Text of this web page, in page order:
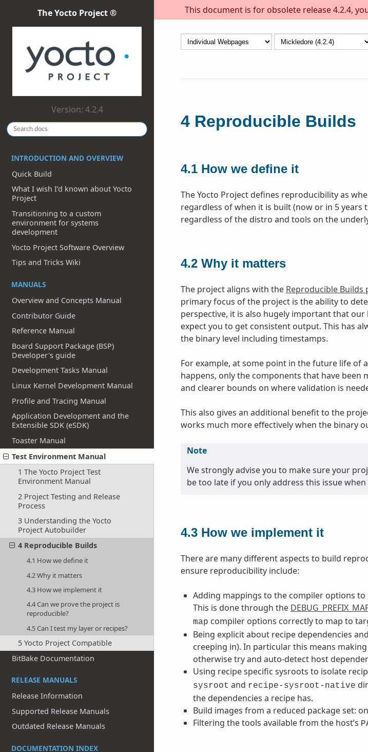
This document is for obsolete release 4.2.4,
The Yocto Project ®
Version: 4.2.4
INTRODUCTION AND OVERVIEW
Quick Build
What I wish I’d known about Yocto
Project
Transitioning to a custom
environment for systems
development
Yocto Project Software Overview
Tips and Tricks Wiki
MANUALS
Overview and Concepts Manual
Contributor Guide
Reference Manual
Board Support Package (BSP)
Developer's guide
Development Tasks Manual
Linux Kernel Development Manual
Profile and Tracing Manual
Application Development and the
Extensible SDK (eSDK)
Toaster Manual
Test Environment Manual
1 The Yocto Project Test
Environment Manual
2 Project Testing and Release
Process
3 Understanding the Yocto
Project Autobuilder
4 Reproducible Builds
4.1 How we define it
4.2 Why it matters
4.3 How we implement it
4.4 Can we prove the project is
reproducible?
4.5 Can I test my layer or recipes?
5 Yocto Project Compatible
BitBake Documentation
RELEASE MANUALS
Release Information
Supported Release Manuals
Outdated Release Manuals
DOCUMENTATION INDEX
4 Reproducible Builds
4.1 How we define it
The Yocto Project defines reproducibility as
regardless of when it is built (now or in 5
regardless of the distro and tools on the
4.2 Why it matters
The project aligns with the Reproducible Builds
primary focus of the project is the ability to
perspective, it is also hugely important that
expect you to get consistent output. This has
the binary level including timestamps.
For example, at some point in the future life of
happens, only the components that have been
and clearer bounds on where validation is
This also gives an additional benefit to the
works much more effectively when the binary
Note
We strongly advise you to make sure your
be too late if you only address this issue
4.3 How we implement it
There are many different aspects to build
ensure reproducibility include:
Adding mappings to the compiler options
This is done through the
map compiler options correctly to map to
Being explicit about recipe dependencies
creeping in). In particular this means
otherwise try and auto-detect host
Using recipe specific sysroots to isolate
sysroot and recipe-sysroot-native
the dependencies a recipe has.
Build images from a reduced package set:
Filtering the tools available from the host’s